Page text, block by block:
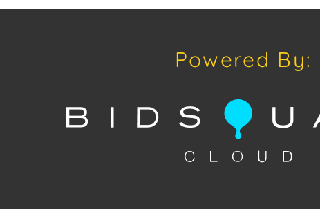
Powered By: